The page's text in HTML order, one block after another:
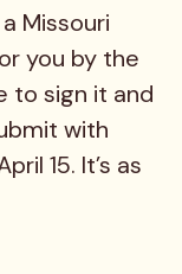
Missouri
you by the
to sign it and
with
15. It’s as